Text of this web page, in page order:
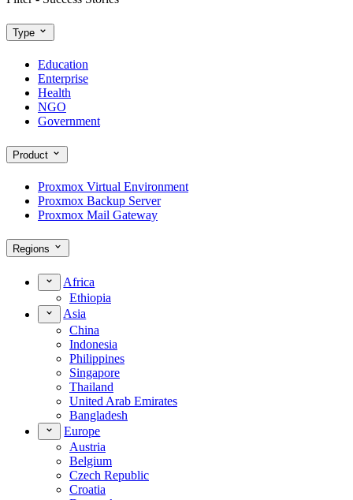
Type
Education
Enterprise
Health
NGO
Government
Product
Proxmox Virtual Environment
Proxmox Backup Server
Proxmox Mail Gateway
Regions
Africa
Ethiopia
Asia
China
Indonesia
Philippines
Singapore
Thailand
United Arab Emirates
Bangladesh
Europe
Austria
Belgium
Czech Republic
Croatia